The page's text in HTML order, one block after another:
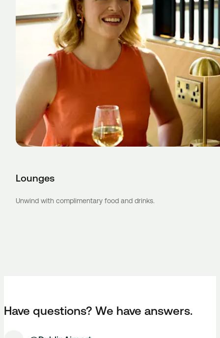
Lounges
Unwind with complimentary food and drinks.
Have questions? We have answers.